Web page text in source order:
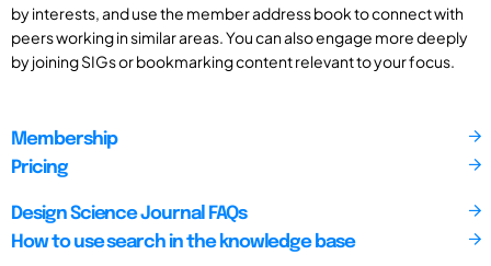
by interests, and use the member address book to connect with
peers working in similar areas. You can also engage more deeply
by joining SIGs or bookmarking content relevant to your focus.
Membership
Pricing
Design Science Journal FAQs
How to use search in the knowledge base